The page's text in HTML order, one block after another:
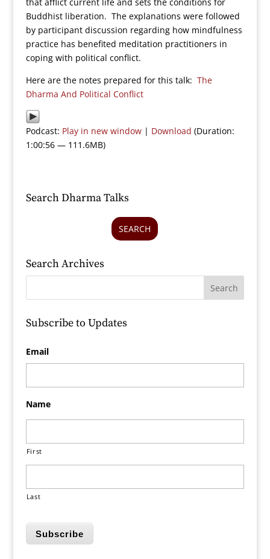
Buddhist liberation. The explanations were followed
by participant discussion regarding how mindfulness
practice has benefited meditation practitioners in
coping with political conflict.
Here are the notes prepared for this talk: The
Dharma And Political Conflict
Podcast: Play in new window| Download (Duration:
1:00:56 — 111.6MB)
Search Dharma Talks
SEARCH
Search Archives
Subscribe to Updates
Email
Name
First
Last
Subscribe